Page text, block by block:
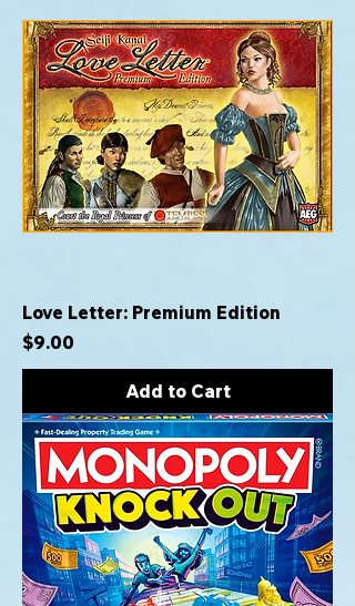
Love Letter: Premium Edition
Price
$9.00
Add to Cart